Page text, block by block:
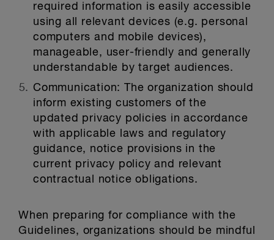
required information is easily accessible
using all relevant devices (e.g. personal
computers and mobile devices),
manageable, user-friendly and generally
understandable by target audiences.
Communication: The organization should
inform existing customers of the
updated privacy policies in accordance
with applicable laws and regulatory
guidance, notice provisions in the
current privacy policy and relevant
contractual notice obligations.
When preparing for compliance with the
Guidelines, organizations should be mindful